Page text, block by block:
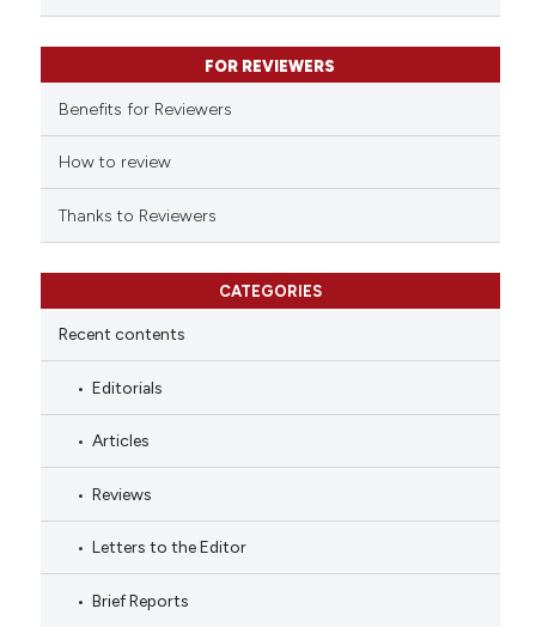
classification describing
it supports, mentions, or
the cited claim, and a label
citation was made.
FOR REVIEWERS
Benefits for Reviewers
How to review
Thanks to Reviewers
CATEGORIES
Recent contents
Editorials
Articles
Reviews
Letters to the Editor
Brief Reports